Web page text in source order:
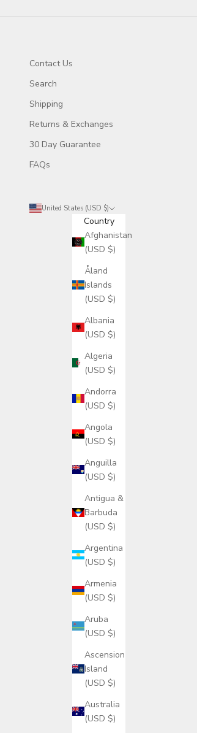
Contact Us
Search
Shipping
Returns & Exchanges
30 Day Guarantee
FAQs
United States (USD $)
Country
Afghanistan
(USD $)
Åland
Islands
(USD $)
Albania
(USD $)
Algeria
(USD $)
Andorra
(USD $)
Angola
(USD $)
Anguilla
(USD $)
Antigua &
Barbuda
(USD $)
Argentina
(USD $)
Armenia
(USD $)
Aruba
(USD $)
Ascension
Island
(USD $)
Australia
(USD $)